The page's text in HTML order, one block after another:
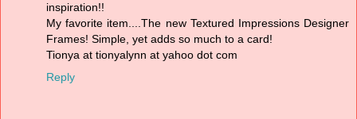
inspiration!!
My favorite item....The new Textured Impressions Designer
Frames! Simple, yet adds so much to a card!
Tionya at tionyalynn at yahoo dot com
Reply